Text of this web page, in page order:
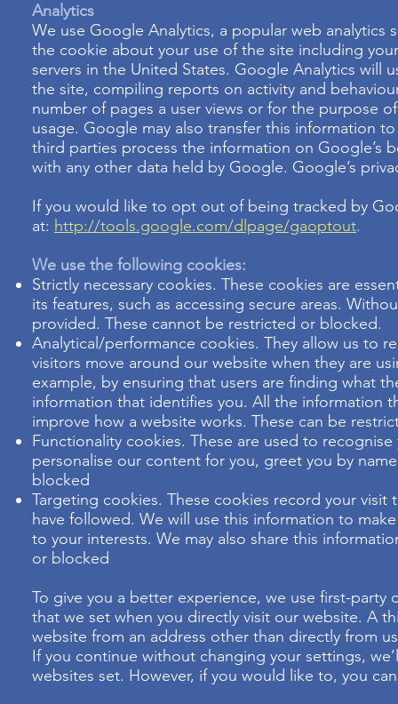
Analytics
We use Google Analytics, a popular web
the cookie about your use of the site including
servers in the United States. Google Analytics will
the site, compiling reports on activity and
number of pages a user views or for the purpose
usage. Google may also transfer this information
third parties process the information on Google’s
with any other data held by Google. Google’s
If you would like to opt out of being tracked by
at: http://tools.google.com/dlpage/gaoptout.
We use the following cookies:
Strictly necessary cookies. These cookies are
its features, such as accessing secure areas.
provided. These cannot be restricted or blocked.
Analytical/performance cookies. They allow us to
visitors move around our website when they are
example, by ensuring that users are finding what
information that identifies you. All the information
improve how a website works. These can be
Functionality cookies. These are used to
personalise our content for you, greet you by
blocked
Targeting cookies. These cookies record your
have followed. We will use this information to
to your interests. We may also share this
or blocked
To give you a better experience, we use first-
that we set when you directly visit our website. A
website from an address other than directly from
If you continue without changing your settings,
websites set. However, if you would like to, you